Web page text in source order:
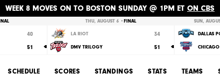
WEEK 8 MOVES ON TO BOSTON SUNDAY @ 1PM ET ON CBS
40
51
THU, AUGUST 6 •FINAL
LA RIOT 34
DMV TRILOGY 51
SUN,
DALLAS
CHICAGO
SCHEDULE SCORES STANDINGS STATS TEAMS